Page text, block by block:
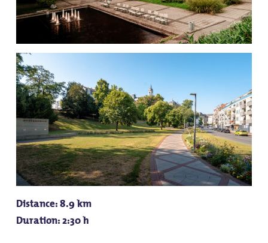
Distance: 8.9 km
Duration: 2:30 h